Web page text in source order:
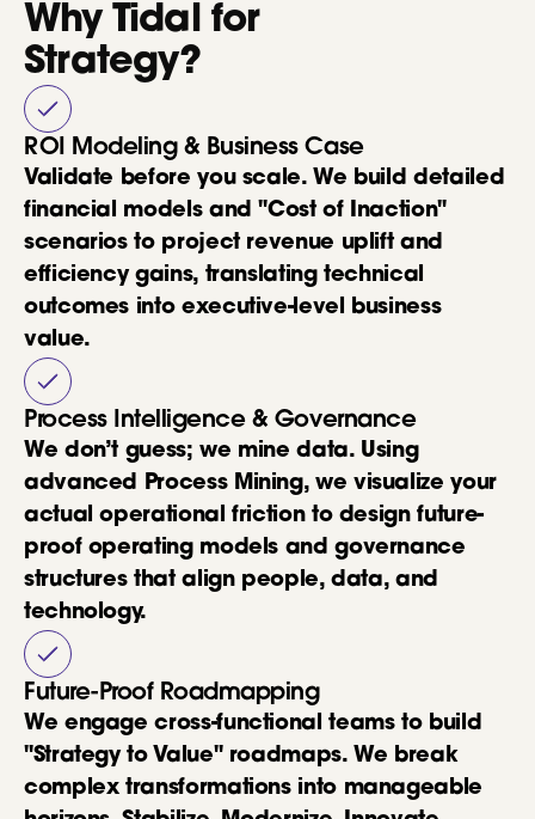
Why Tidal for
Strategy?
ROI Modeling & Business Case
Validate before you scale. We build detailed
financial models and "Cost of Inaction"
scenarios to project revenue uplift and
efficiency gains, translating technical
outcomes into executive-level business
value.
Process Intelligence & Governance
We don’t guess; we mine data. Using
advanced Process Mining, we visualize your
actual operational friction to design future-
proof operating models and governance
structures that align people, data, and
technology.
Future-Proof Roadmapping
We engage cross-functional teams to build
"Strategy to Value" roadmaps. We break
complex transformations into manageable